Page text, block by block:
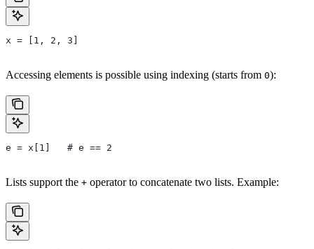
x = [1, 2, 3]
Accessing elements is possible using indexing (starts from 0):
e = x[1]   # e == 2
Lists support the + operator to concatenate two lists. Example: